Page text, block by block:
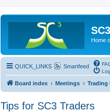
SC3
Home
QUICK_LINKS Smartfeed
Board index Meetings Trading
Tips for SC3 Traders